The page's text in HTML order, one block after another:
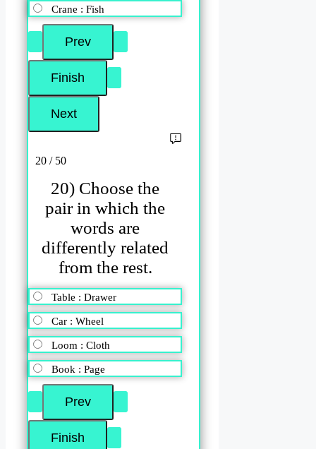
Crane : Fish
20 / 50
20) Choose the
pair in which the
words are
differently related
from the rest.
Table : Drawer
Car : Wheel
Loom : Cloth
Book : Page